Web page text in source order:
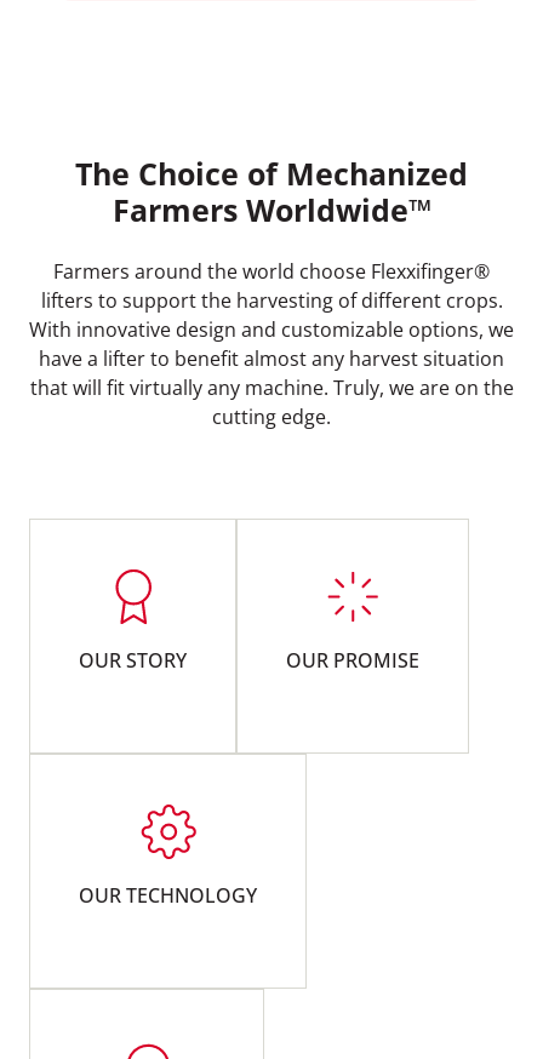
The Choice of Mechanized
Farmers Worldwide™
Farmers around the world choose Flexxifinger®
lifters to support the harvesting of different crops.
With innovative design and customizable options, we
have a lifter to benefit almost any harvest situation
that will fit virtually any machine. Truly, we are on the
cutting edge.
OUR STORY OUR PROMISE
OUR TECHNOLOGY